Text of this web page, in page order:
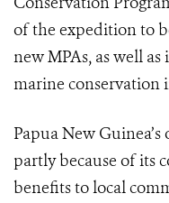
of the expedition to
new MPAs, as well
marine conservation
Papua New
partly because of its
benefits to local